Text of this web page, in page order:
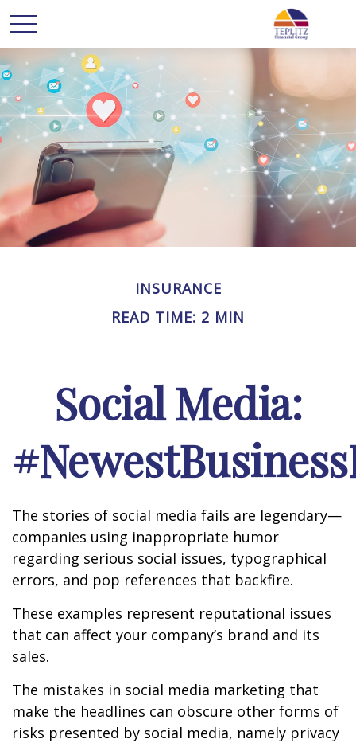
INSURANCE
READ TIME: 2 MIN
Social Media:
The stories of social media fails are legendary—
companies using inappropriate humor
regarding serious social issues, typographical
errors, and pop references that backfire.
These examples represent reputational issues
that can affect your company’s brand and its
sales.
The mistakes in social media marketing that
make the headlines can obscure other forms of
risks presented by social media, namely privacy